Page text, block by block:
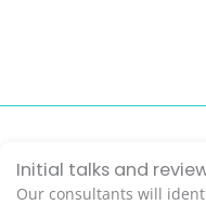
Initial talks and
Our consultants will